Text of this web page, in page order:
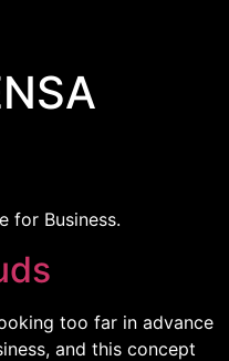
for Business.
too far in advance
and this concept